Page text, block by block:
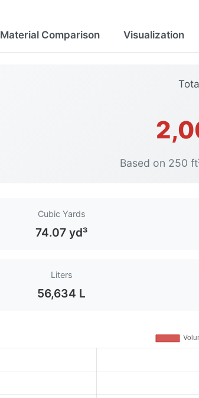
Material Comparison Visualization
Based on 250
Cubic Yards
74.07 yd³
Liters
56,634 L